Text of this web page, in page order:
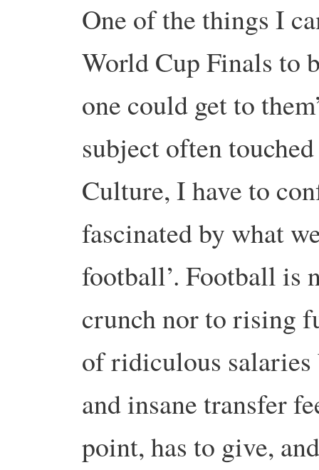
One of the things I
World Cup Finals to
one could get to
subject often
Culture, I have to
fascinated by what
football’. Football is
crunch nor to rising
of ridiculous
and insane transfer
point, has to give,